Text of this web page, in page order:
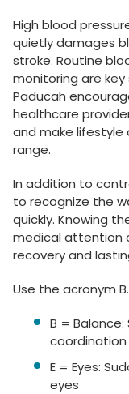
High blood
quietly damages
stroke. Routine
monitoring are
Paducah
healthcare
and make lifestyle
range.
In addition to
to recognize the
quickly. Knowing
medical attention
recovery and
Use the acronym
B =
coordination
E = Eyes:
eyes